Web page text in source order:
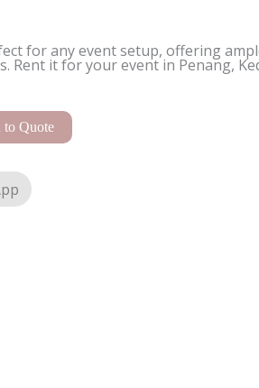
for any event setup, offering
Rent it for your event in Penang,
to Quote